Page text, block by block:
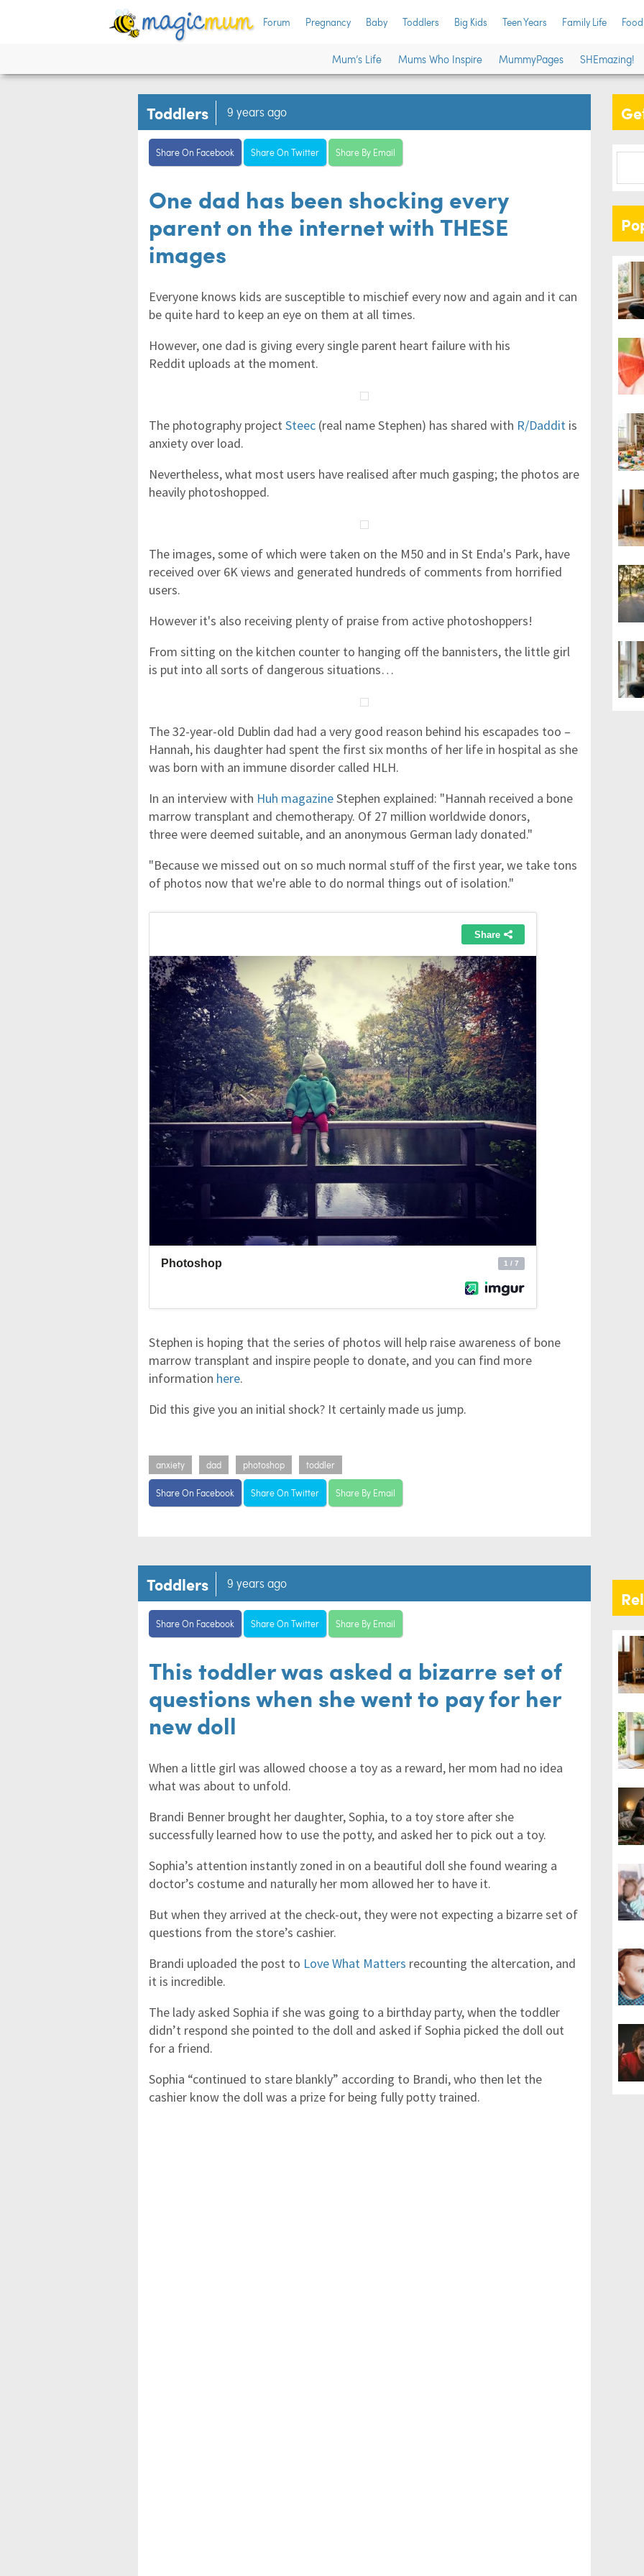
Forum Pregnancy Baby Toddlers Big Kids Teen Years Family Life Food
Mum’s Life Mums Who Inspire MummyPages SHEmazing!
Toddlers 9 years ago
Share On Facebook Share On Twitter Share By Email
One dad has been shocking every
parent on the internet with THESE
images
Everyone knows kids are susceptible to mischief every now and again and it can
be quite hard to keep an eye on them at all times.
However, one dad is giving every single parent heart failure with his
Reddit uploads at the moment.
The photography project Steec (real name Stephen) has shared with R/Daddit is
anxiety over load.
Nevertheless, what most users have realised after much gasping; the photos are
heavily photoshopped.
The images, some of which were taken on the M50 and in St Enda's Park, have
received over 6K views and generated hundreds of comments from horrified
users.
However it's also receiving plenty of praise from active photoshoppers!
From sitting on the kitchen counter to hanging off the bannisters, the little girl
is put into all sorts of dangerous situations…
The 32-year-old Dublin dad had a very good reason behind his escapades too –
Hannah, his daughter had spent the first six months of her life in hospital as she
was born with an immune disorder called HLH.
In an interview with Huh magazineStephen explained: "Hannah received a bone
marrow transplant and chemotherapy. Of 27 million worldwide donors,
three were deemed suitable, and an anonymous German lady donated."
"Because we missed out on so much normal stuff of the first year, we take tons
of photos now that we're able to do normal things out of isolation."
Stephen is hoping that the series of photos will help raise awareness of bone
marrow transplant and inspire people to donate, and you can find more
information here.
Did this give you an initial shock? It certainly made us jump.
anxiety dad photoshop toddler
Share On Facebook Share On Twitter Share By Email
Toddlers 9 years ago
Share On Facebook Share On Twitter Share By Email
This toddler was asked a bizarre set of
questions when she went to pay for her
new doll
When a little girl was allowed choose a toy as a reward, her mom had no idea
what was about to unfold.
Brandi Benner brought her daughter, Sophia, to a toy store after she
successfully learned how to use the potty, and asked her to pick out a toy.
Sophia’s attention instantly zoned in on a beautiful doll she found wearing a
doctor’s costume and naturally her mom allowed her to have it.
But when they arrived at the check-out, they were not expecting a bizarre set of
questions from the store’s cashier.
Brandi uploaded the post to Love What Matters recounting the altercation, and
it is incredible.
The lady asked Sophia if she was going to a birthday party, when the toddler
didn’t respond she pointed to the doll and asked if Sophia picked the doll out
for a friend.
Sophia “continued to stare blankly” according to Brandi, who then let the
cashier know the doll was a prize for being fully potty trained.